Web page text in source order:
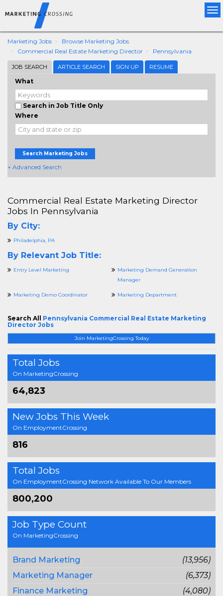
Marketing Jobs
Browse Marketing Jobs
Commercial Real Estate Marketing Director
Pennsylvania
JOB SEARCH ARTICLE SEARCH SIGN UP RESUME
What
Search in Job Title Only
Where
Search Marketing Jobs
+ Advanced Search
Join MarketingCrossing Today
Total Jobs
On MarketingCrossing
64,823
New Jobs This Week
On EmploymentCrossing
816
Total Jobs
On EmploymentCrossing Network Available To Our Members
800,200
Job Type Count
On MarketingCrossing
Brand Marketing
(13,956)
Marketing Manager
(6,373)
Finance Marketing
(4,080)
Commercial Real Estate Marketing Director
Jobs In Pennsylvania
By City:
Philadelphia, PA
By Relevant Job Title:
Entry Level Marketing
Marketing Demand Generation
Manager
Marketing Demo Coordinator Marketing Department
Search All Pennsylvania Commercial Real Estate Marketing
Director Jobs